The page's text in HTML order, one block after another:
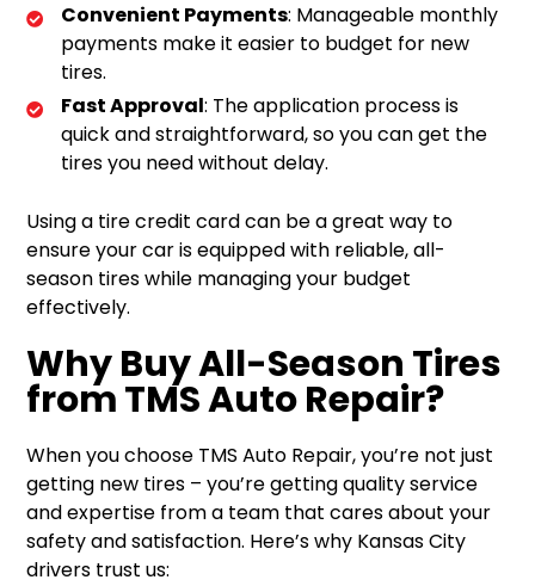
Convenient Payments: Manageable monthly
payments make it easier to budget for new
tires.
Fast Approval: The application process is
quick and straightforward, so you can get the
tires you need without delay.
Using a tire credit card can be a great way to
ensure your car is equipped with reliable, all-
season tires while managing your budget
effectively.
Why Buy All-Season Tires
from TMS Auto Repair?
When you choose TMS Auto Repair, you’re not just
getting new tires – you’re getting quality service
and expertise from a team that cares about your
safety and satisfaction. Here’s why Kansas City
drivers trust us: